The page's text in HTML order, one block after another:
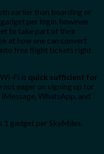
earlier than boarding or
per login, however
to take part of their
at how one can convert
free flight tickets right
Fi is quick sufficient for
not eager on signing up for
WhatsApp, and
1 gadget per SkyMiles.